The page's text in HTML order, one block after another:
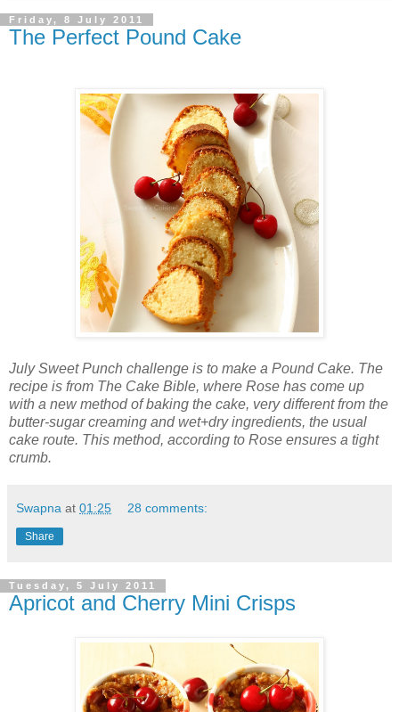
Friday, 8 July 2011
The Perfect Pound Cake
July Sweet Punch challenge is to make a Pound Cake. The
recipe is from The Cake Bible, where Rose has come up
with a new method of baking the cake, very different from the
butter-sugar creaming and wet+dry ingredients, the usual
cake route. This method, according to Rose ensures a tight
crumb.
Swapna at 01:25 28 comments:
Share
Tuesday, 5 July 2011
Apricot and Cherry Mini Crisps